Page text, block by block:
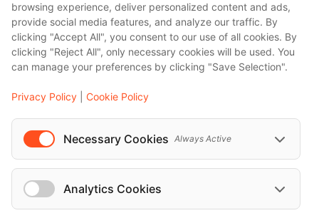
Barcelona
Berlin
...
Events
A Love Letter to Cinema: Discover the Magic of Venice Film Festival 2026
The 64th (ESPE) European Society for Paediatric Endocrinology Meeting 2026
browsing experience, deliver personalized content and ads,
provide social media features, and analyze our traffic. By
clicking "Accept All", you consent to our use of all cookies. By
clicking "Reject All", only necessary cookies will be used. You
can manage your preferences by clicking "Save Selection".
Privacy Policy Cookie Policy
Necessary Cookies Always Active
Analytics Cookies